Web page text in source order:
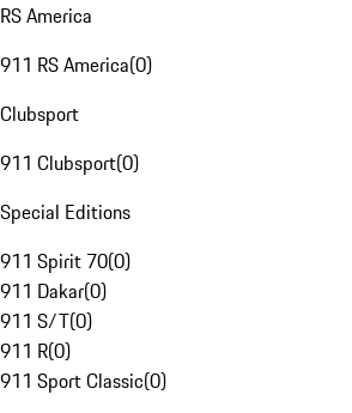
RS America
911 RS America(0)
Clubsport
911 Clubsport(0)
Special Editions
911 Spirit 70(0)
911 Dakar(0)
911 S/T(0)
911 R(0)
911 Sport Classic(0)